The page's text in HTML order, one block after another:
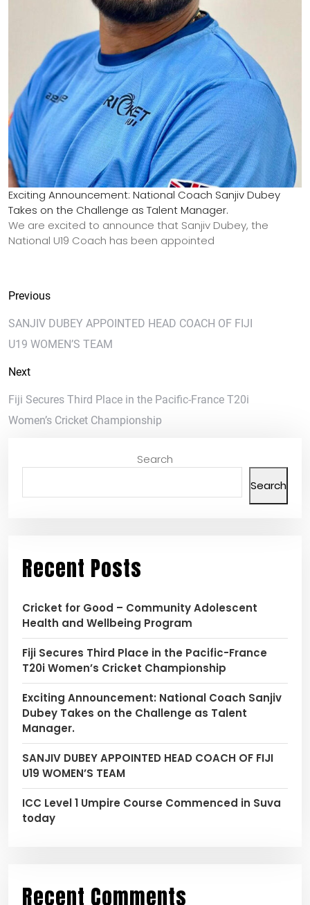
Exciting Announcement: National Coach Sanjiv Dubey
Takes on the Challenge as Talent Manager.
We are excited to announce that Sanjiv Dubey, the
National U19 Coach has been appointed
Previous
SANJIV DUBEY APPOINTED HEAD COACH OF FIJI
U19 WOMEN’S TEAM
Next
Fiji Secures Third Place in the Pacific-France T20i
Women’s Cricket Championship
Search
Search
Recent Posts
Cricket for Good – Community Adolescent
Health and Wellbeing Program
Fiji Secures Third Place in the Pacific-France
T20i Women’s Cricket Championship
Exciting Announcement: National Coach Sanjiv
Dubey Takes on the Challenge as Talent
Manager.
SANJIV DUBEY APPOINTED HEAD COACH OF FIJI
U19 WOMEN’S TEAM
ICC Level 1 Umpire Course Commenced in Suva
today
Recent Comments